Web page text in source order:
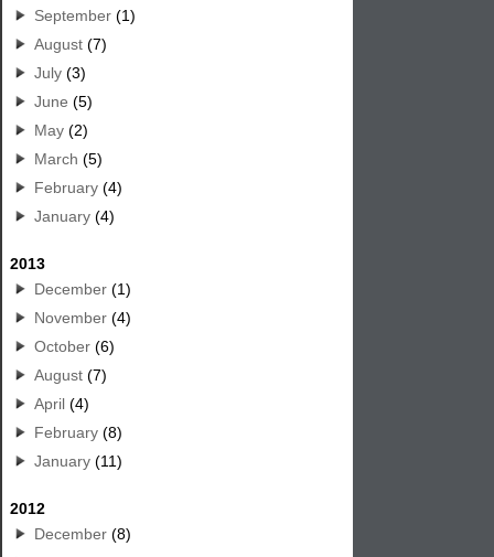
September (1)
August (7)
July (3)
June (5)
May (2)
March (5)
February (4)
January (4)
2013
December (1)
November (4)
October (6)
August (7)
April (4)
February (8)
January (11)
2012
December (8)